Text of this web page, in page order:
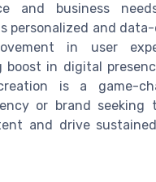
and business
personalized and
in user
boost in digital
is a game-
or brand seeking
and drive